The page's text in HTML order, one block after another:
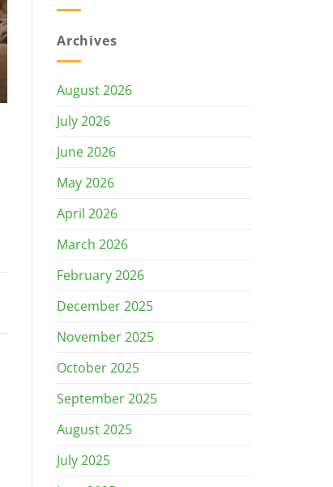
Archives
August 2026
July 2026
June 2026
May 2026
April 2026
March 2026
February 2026
December 2025
November 2025
October 2025
September 2025
August 2025
July 2025